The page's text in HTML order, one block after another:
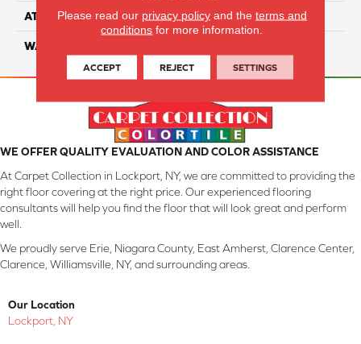
ATTACHED PAD Woven Polypropylene
WARRANTY
WE OFFER QUALITY EVALUATION AND COLOR ASSISTANCE
At Carpet Collection in Lockport, NY, we are committed to providing the
right floor covering at the right price. Our experienced flooring
consultants will help you find the floor that will look great and perform
well.
We proudly serve Erie, Niagara County, East Amherst, Clarence Center,
Clarence, Williamsville, NY, and surrounding areas.
Our Location
Lockport, NY
Please read our privacy policyand the terms and
conditions for more information.
ACCEPT REJECT SETTINGS